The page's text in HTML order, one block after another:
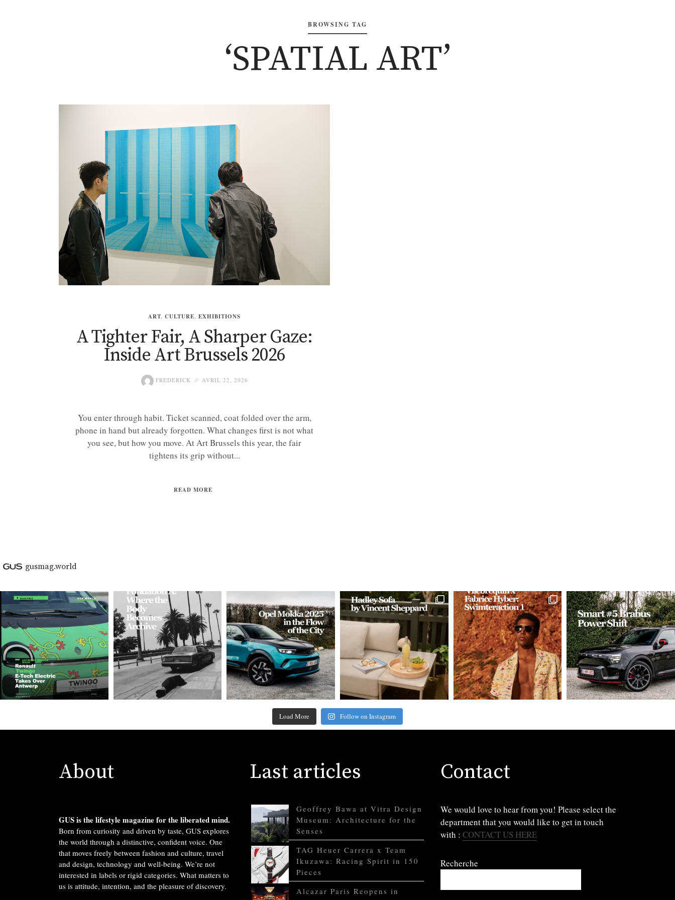
BROWSING TAG
‘SPATIAL ART’
ART, CULTURE, EXHIBITIONS
A Tighter Fair, A Sharper Gaze:
Inside Art Brussels 2026
FREDERICK AVRIL 22, 2026
You enter through habit. Ticket scanned, coat folded over the arm,
phone in hand but already forgotten. What changes first is not what
you see, but how you move. At Art Brussels this year, the fair
tightens its grip without...
READ MORE
gusmag.world
Load More Follow on Instagram
About
GUS is the lifestyle magazine for the liberated mind.
Born from curiosity and driven by taste, GUS explores
the world through a distinctive, confident voice. One
that moves freely between fashion and culture, travel
and design, technology and well-being. We’re not
interested in labels or rigid categories. What matters to
us is attitude, intention, and the pleasure of discovery.
Last articles
Geoffrey Bawa at Vitra Design
Museum: Architecture for the
Senses
TAG Heuer Carrera x Team
Ikuzawa: Racing Spirit in 150
Pieces
Alcazar Paris Reopens in
Contact
We would love to hear from you! Please select the
department that you would like to get in touch
with : CONTACT US HERE
Recherche